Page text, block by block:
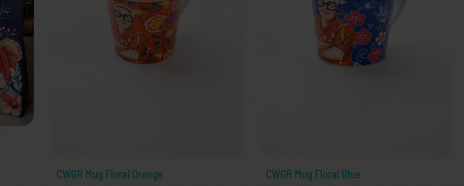
CWGR Mug Floral Orange CWGR Mug Floral Blue